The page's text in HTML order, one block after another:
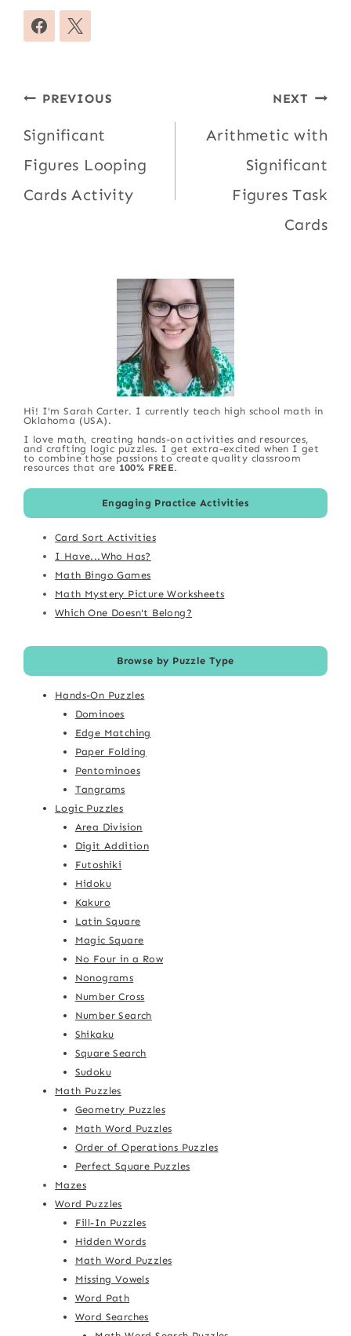
Post
navigation
PREVIOUS
Significant
Figures Looping
Cards Activity
NEXT
Arithmetic with
Significant
Figures Task
Cards
Hi! I'm Sarah Carter. I currently teach high school math in
Oklahoma (USA).
I love math, creating hands-on activities and resources,
and crafting logic puzzles. I get extra-excited when I get
to combine those passions to create quality classroom
resources that are 100% FREE.
Engaging Practice Activities
Card Sort Activities
I Have...Who Has?
Math Bingo Games
Math Mystery Picture Worksheets
Which One Doesn't Belong?
Browse by Puzzle Type
Hands-On Puzzles
Dominoes
Edge Matching
Paper Folding
Pentominoes
Tangrams
Logic Puzzles
Area Division
Digit Addition
Futoshiki
Hidoku
Kakuro
Latin Square
Magic Square
No Four in a Row
Nonograms
Number Cross
Number Search
Shikaku
Square Search
Sudoku
Math Puzzles
Geometry Puzzles
Math Word Puzzles
Order of Operations Puzzles
Perfect Square Puzzles
Mazes
Word Puzzles
Fill-In Puzzles
Hidden Words
Math Word Puzzles
Missing Vowels
Word Path
Word Searches